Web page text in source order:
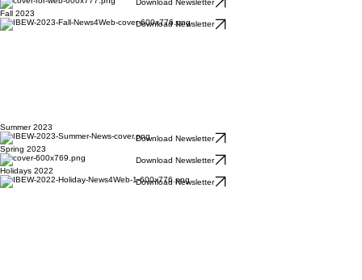
Download Newsletter
Fall 2023
Download Newsletter
Summer 2023
Download Newsletter
Spring 2023
Download Newsletter
Holidays 2022
Download Newsletter